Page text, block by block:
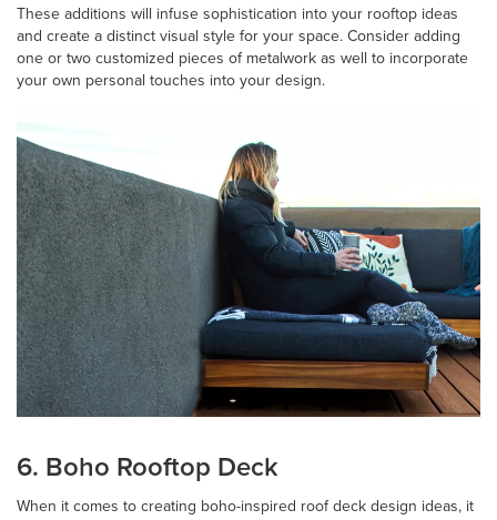
These additions will infuse sophistication into your rooftop ideas
and create a distinct visual style for your space. Consider adding
one or two customized pieces of metalwork as well to incorporate
your own personal touches into your design.
6. Boho Rooftop Deck
When it comes to creating boho-inspired roof deck design ideas, it